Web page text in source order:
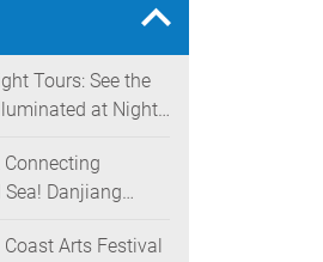
Tours: See the
at Night”
28
Danjiang
a Low-
Arts Festival